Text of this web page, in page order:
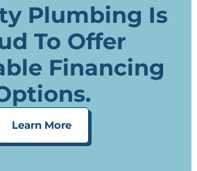
Plumbing Is
To Offer
Financing
Learn More